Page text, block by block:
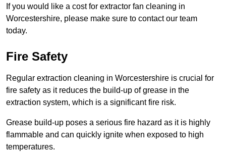
If you would like a cost for extractor fan cleaning in
Worcestershire, please make sure to contact our team
today.
Fire Safety
Regular extraction cleaning in Worcestershire is crucial for
fire safety as it reduces the build-up of grease in the
extraction system, which is a significant fire risk.
Grease build-up poses a serious fire hazard as it is highly
flammable and can quickly ignite when exposed to high
temperatures.